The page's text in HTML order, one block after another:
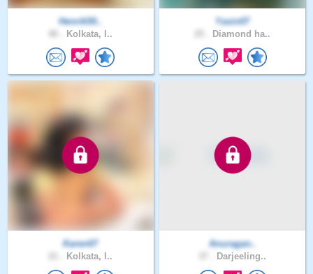
Henrik50..
Kolkata, I..
Yasin07
Diamond ha..
Karen07
Kolkata, I..
Anuragan..
Darjeeling..